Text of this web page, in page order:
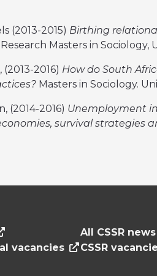
(2013-2015) Birthing
Research Masters in Sociology,
2016) How do South
Masters in Sociology.
(2014-2016) Unemployment
survival strategies
All CSSR news
vacancies
CSSR